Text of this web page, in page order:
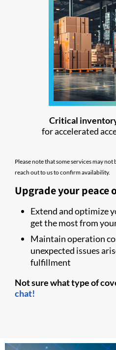
Critical
for accelerated
Please note that some services may not
reach out to us to confirm availability.
Upgrade your peace
Extend and optimize
get the most from
Maintain operation
unexpected issues
fulfillment
Not sure what type of
chat!